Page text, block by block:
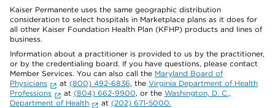
Kaiser Permanente uses the same geographic distribution
consideration to select hospitals in Marketplace plans as it does for
all other Kaiser Foundation Health Plan (KFHP) products and lines of
business.
Information about a practitioner is provided to us by the practitioner,
or by the credentialing board. If you have questions, please contact
Member Services. You can also call the Maryland Board of
Physicians
at (800) 492-6836, the Virginia Department of Health
Professions
at (804) 662-9900, or the Washington, D. C.,
Department of Health
at (202) 671-5000.